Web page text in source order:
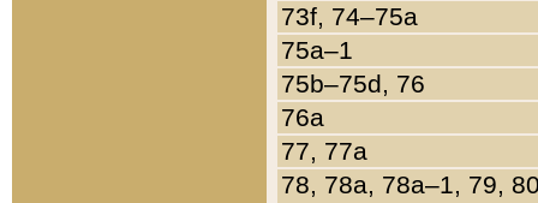
73f, 74–75a
75a–1
75b–75d, 76
76a
77, 77a
78, 78a, 78a–1, 79,